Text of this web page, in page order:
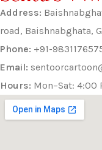
Address:
road, Baishnabghata,
Phone: +91-
Email:
Hours: Mon–Sat: 4:00